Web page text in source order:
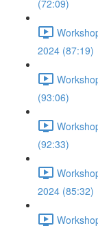
(72:09)
2024 (87:19)
(93:06)
(92:33)
2024 (85:32)